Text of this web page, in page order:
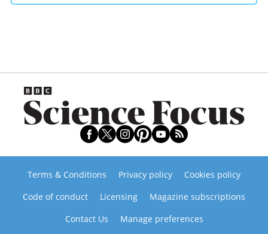
Terms & Conditions Privacy policy
Cookies policy
Code of conduct
Licensing
Magazine subscriptions
Contact Us
Manage preferences